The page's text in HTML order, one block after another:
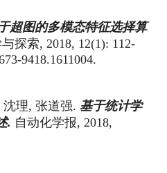
超图的多模态特征选择算
探索, 2018, 12(1): 112-
9418.1611004.
沈理, 张道强. 基于统计学
. 自动化学报, 2018,